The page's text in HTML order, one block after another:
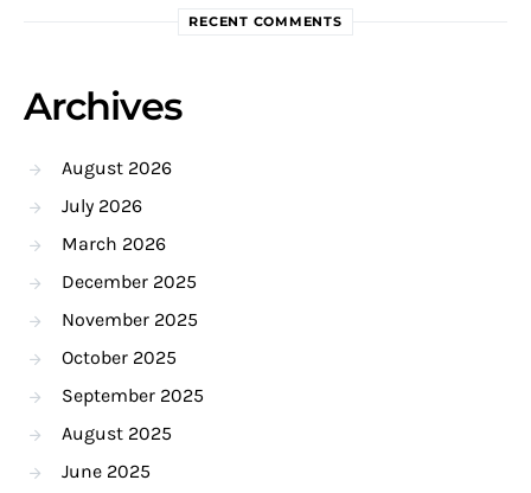
RECENT COMMENTS
Archives
August 2026
July 2026
March 2026
December 2025
November 2025
October 2025
September 2025
August 2025
June 2025